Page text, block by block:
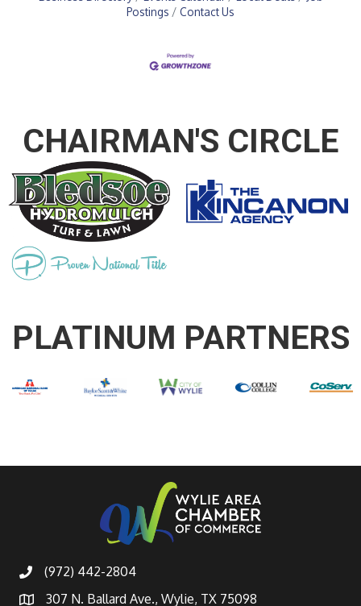
Postings
Contact Us
CHAIRMAN'S CIRCLE
PLATINUM PARTNERS
(972) 442-2804
307 N. Ballard Ave., Wylie, TX 75098